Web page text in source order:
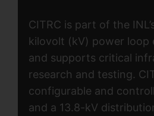
CITRC is part of the
kilovolt (kV) power loop
and supports critical
research and testing.
configurable and
and a 13.8-kV